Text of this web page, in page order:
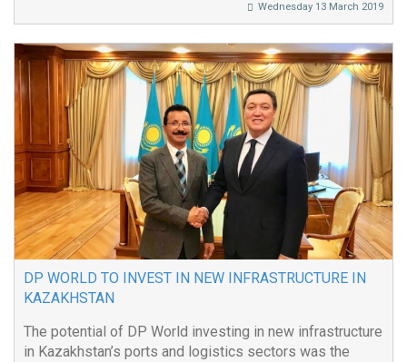
Wednesday 13 March 2019
DP WORLD TO INVEST IN NEW INFRASTRUCTURE IN
KAZAKHSTAN
The potential of DP World investing in new infrastructure
in Kazakhstan’s ports and logistics sectors was the